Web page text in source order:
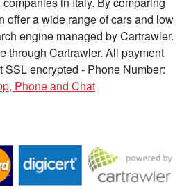
offer a wide range of cars and low
engine managed by Cartrawler.
through Cartrawler. All payment
SSL encrypted - Phone Number:
Phone and Chat